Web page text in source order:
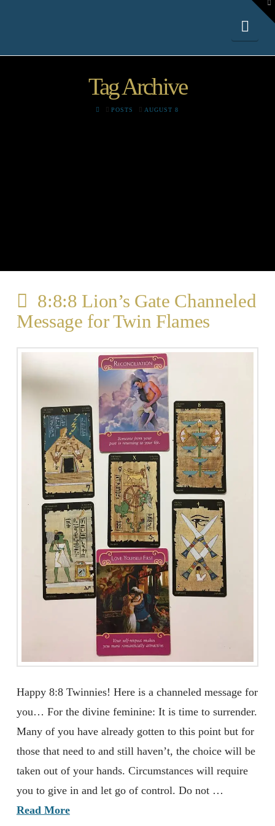
Tag Archive
HOMEPOSTS AUGUST 8
8:8:8 Lion’s Gate Channeled
Message for Twin Flames
Happy 8:8 Twinnies! Here is a channeled message for
you… For the divine feminine: It is time to surrender.
Many of you have already gotten to this point but for
those that need to and still haven’t, the choice will be
taken out of your hands. Circumstances will require
you to give in and let go of control. Do not …
Read More